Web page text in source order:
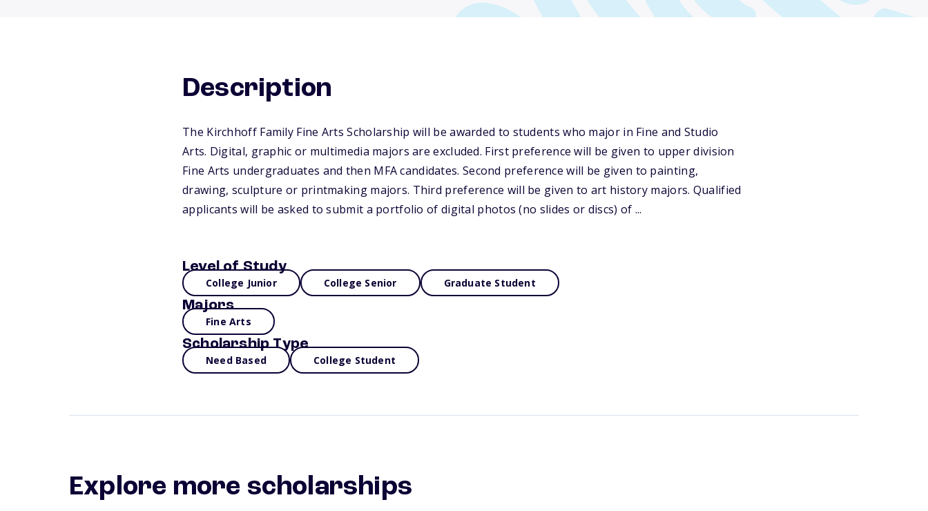
Description
The Kirchhoff Family Fine Arts Scholarship will be awarded to students who major in Fine and Studio
Arts. Digital, graphic or multimedia majors are excluded. First preference will be given to upper division
Fine Arts undergraduates and then MFA candidates. Second preference will be given to painting,
drawing, sculpture or printmaking majors. Third preference will be given to art history majors. Qualified
applicants will be asked to submit a portfolio of digital photos (no slides or discs) of ...
Level of Study
College Junior College Senior Graduate Student
Majors
Fine Arts
Scholarship Type
Need Based College Student
Explore more scholarships